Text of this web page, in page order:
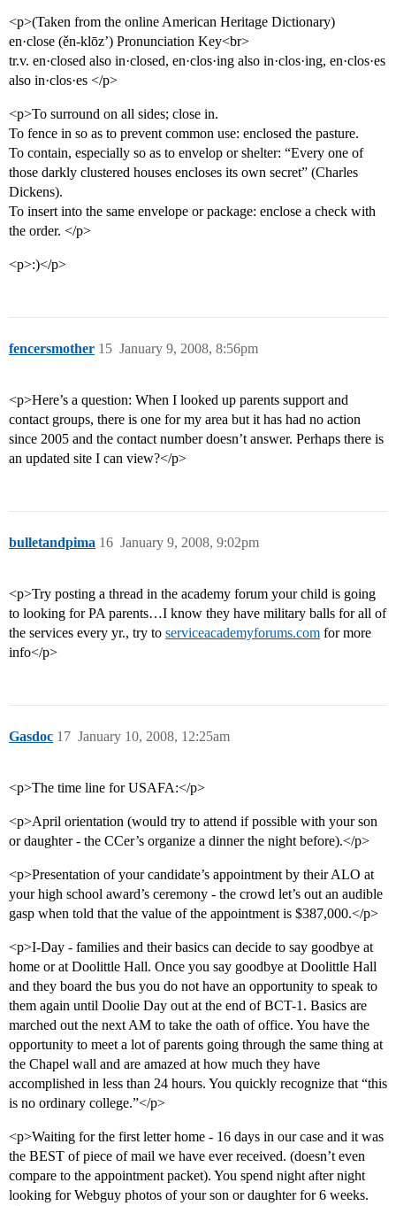
<p>(Taken from the online American Heritage Dictionary)
en·close (ěn-klōz’) Pronunciation Key<br>
tr.v. en·closed also in·closed, en·clos·ing also in·clos·ing, en·clos·es
also in·clos·es </p>
<p>To surround on all sides; close in.
To fence in so as to prevent common use: enclosed the pasture.
To contain, especially so as to envelop or shelter: “Every one of
those darkly clustered houses encloses its own secret” (Charles
Dickens).
To insert into the same envelope or package: enclose a check with
the order. </p>
<p>:)</p>
fencersmother January 9, 2008, 8:56pm
15
<p>Here’s a question: When I looked up parents support and
contact groups, there is one for my area but it has had no action
since 2005 and the contact number doesn’t answer. Perhaps there is
an updated site I can view?</p>
bulletandpima January 9, 2008, 9:02pm
16
<p>Try posting a thread in the academy forum your child is going
to looking for PA parents…I know they have military balls for all of
the services every yr., try to serviceacademyforums.com for more
info</p>
Gasdoc January 10, 2008, 12:25am
17
<p>The time line for USAFA:</p>
<p>April orientation (would try to attend if possible with your son
or daughter - the CCer’s organize a dinner the night before).</p>
<p>Presentation of your candidate’s appointment by their ALO at
your high school award’s ceremony - the crowd let’s out an audible
gasp when told that the value of the appointment is $387,000.</p>
<p>I-Day - families and their basics can decide to say goodbye at
home or at Doolittle Hall. Once you say goodbye at Doolittle Hall
and they board the bus you do not have an opportunity to speak to
them again until Doolie Day out at the end of BCT-1. Basics are
marched out the next AM to take the oath of office. You have the
opportunity to meet a lot of parents going through the same thing at
the Chapel wall and are amazed at how much they have
accomplished in less than 24 hours. You quickly recognize that “this
is no ordinary college.”</p>
<p>Waiting for the first letter home - 16 days in our case and it was
the BEST of piece of mail we have ever received. (doesn’t even
compare to the appointment packet). You spend night after night
looking for Webguy photos of your son or daughter for 6 weeks.